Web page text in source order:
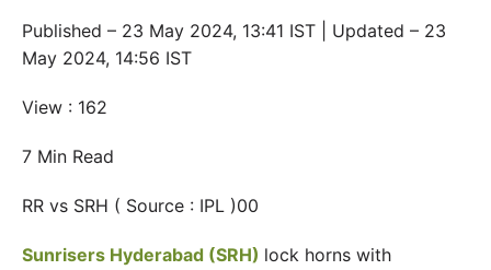
Published – 23 May 2024, 13:41 IST | Updated – 23
May 2024, 14:56 IST
View : 162
7 Min Read
RR vs SRH ( Source : IPL )00
Sunrisers Hyderabad (SRH) lock horns with